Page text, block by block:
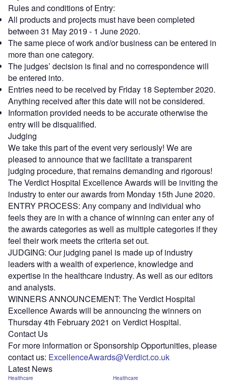
Rules and conditions of Entry:
All products and projects must have been completed
between 31 May 2019 - 1 June 2020.
The same piece of work and/or business can be entered in
more than one category.
The judges’ decision is final and no correspondence will
be entered into.
Entries need to be received by Friday 18 September 2020.
Anything received after this date will not be considered.
Information provided needs to be accurate otherwise the
entry will be disqualified.
Judging
We take this part of the event very seriously! We are
pleased to announce that we facilitate a transparent
judging procedure, that remains demanding and rigorous!
The Verdict Hospital Excellence Awards will be inviting the
industry to enter our awards from Monday 15th June 2020.
ENTRY PROCESS: Any company and individual who
feels they are in with a chance of winning can enter any of
the awards categories as well as multiple categories if they
feel their work meets the criteria set out.
JUDGING: Our judging panel is made up of industry
leaders with a wealth of experience, knowledge and
expertise in the healthcare industry. As well as our editors
and analysts.
WINNERS ANNOUNCEMENT: The Verdict Hospital
Excellence Awards will be announcing the winners on
Thursday 4th February 2021 on Verdict Hospital.
Contact Us
For more information or Sponsorship Opportunities, please
contact us: ExcellenceAwards@Verdict.co.uk
Latest News
Healthcare Healthcare